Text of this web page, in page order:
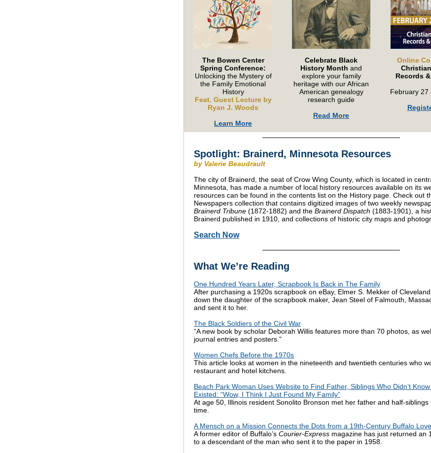
The Bowen Center
Spring Conference:
Unlocking the Mystery of
the Family Emotional
History
Feat. Guest Lecture by
Ryan J. Woods
Learn More
Celebrate Black
History Month and
explore your family
heritage with our African
American genealogy
research guide
Read More
Online
Records
February 27
Spotlight: Brainerd, Minnesota Resources
by Valerie Beaudrault
The city of Brainerd, the seat of Crow Wing County, which is located in
Minnesota, has made a number of local history resources available on its
resources can be found in the contents list on the History page. Check out
Newspapers collection that contains digitized images of two weekly
Brainerd Tribune (1872-1882) and the Brainerd Dispatch (1883-1901), a
Brainerd published in 1910, and collections of historic city maps and
Search Now
What We’re Reading
One Hundred Years Later, Scrapbook Is Back in The Family
After purchasing a 1920s scrapbook on eBay, Elmer S. Mekker of
down the daughter of the scrapbook maker, Jean Steel of Falmouth,
and sent it to her.
The Black Soldiers of the Civil War
“A new book by scholar Deborah Willis features more than 70 photos, as
journal entries and posters.”
Women Chefs Before the 1970s
This article looks at women in the nineteenth and twentieth centuries who
restaurant and hotel kitchens.
Beach Park Woman Uses Website to Find Father, Siblings Who Didn’t
Existed: “Wow, I Think I Just Found My Family”
At age 50, Illinois resident Sonolito Bronson met her father and half-siblings
time.
A Mensch on a Mission Connects the Dots from a 19th-Century Buffalo
A former editor of Buffalo’s Courier-Express magazine has just returned an
to a descendant of the man who sent it to the paper in 1958.